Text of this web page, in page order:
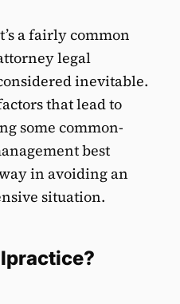
a fairly common
legal
inevitable.
that lead to
some common-
best
in avoiding an
situation.